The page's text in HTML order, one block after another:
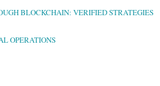
BLOCKCHAIN: VERIFIED STRATEGIES
OPERATIONS